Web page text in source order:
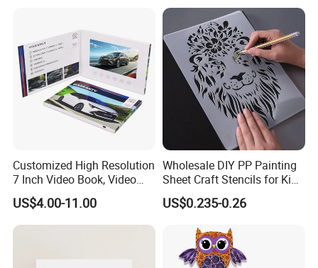
Customized High Resolution
7 Inch Video Book, Video
Booklet, LCD Screen Video
Brochure Card
US$4.00-11.00
Wholesale DIY PP Painting
Sheet Craft Stencils for Kids
Template Designs Drawing
US$0.235-0.26